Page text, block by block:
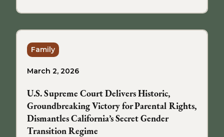
Family
March 2, 2026
U.S. Supreme Court Delivers Historic,
Groundbreaking Victory for Parental Rights,
Dismantles California’s Secret Gender
Transition Regime